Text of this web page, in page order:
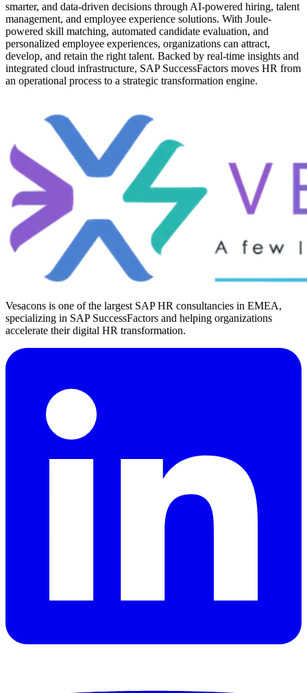
smarter, and data-driven decisions through AI-powered hiring, talent
management, and employee experience solutions. With Joule-
powered skill matching, automated candidate evaluation, and
personalized employee experiences, organizations can attract,
develop, and retain the right talent. Backed by real-time insights and
integrated cloud infrastructure, SAP SuccessFactors moves HR from
an operational process to a strategic transformation engine.
Vesacons is one of the largest SAP HR consultancies in EMEA,
specializing in SAP SuccessFactors and helping organizations
accelerate their digital HR transformation.